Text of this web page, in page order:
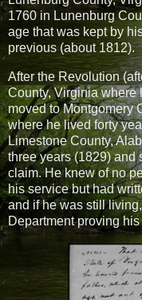
1760 in Lunenburg
age that was kept by
previous (about 1812).
After the Revolution
County, Virginia where
moved to Montgomery
where he lived forty
Limestone County,
three years (1829) and
claim. He knew of no
his service but had
and if he was still
Department proving